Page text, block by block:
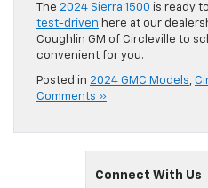
The 2024 Sierra 1500 is ready
test-driven here at our
Coughlin GM of Circleville to
convenient for you.
Posted in 2024 GMC Models,
Comments »
Connect With Us